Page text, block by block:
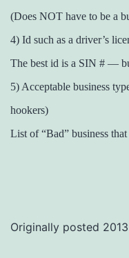
(Does NOT have to be a
4) Id such as a driver’s
The best id is a SIN # —
5) Acceptable business
hookers)
List of “Bad” business that
Originally posted